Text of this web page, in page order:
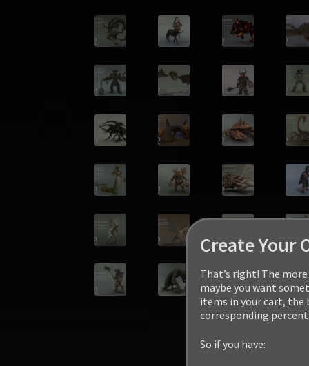
Create Your
That’s right! The
maybe you want
items in your cart, the
corresponding
So if you have: